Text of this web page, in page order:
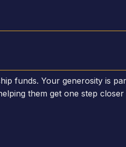
funds. Your generosity is
them get one step